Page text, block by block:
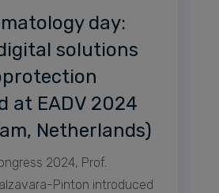
day:
solutions
at EADV 2024
Netherlands)
2024, Prof.
Pinton introduced